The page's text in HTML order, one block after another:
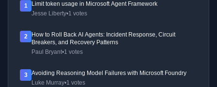
1
Limit token usage in Microsoft Agent Framework
Jesse Liberty•1 votes
2
How to Roll Back AI Agents: Incident Response, Circuit
Breakers, and Recovery Patterns
Paul Bryant•1 votes
3
Avoiding Reasoning Model Failures with Microsoft Foundry
Luke Murray•1 votes